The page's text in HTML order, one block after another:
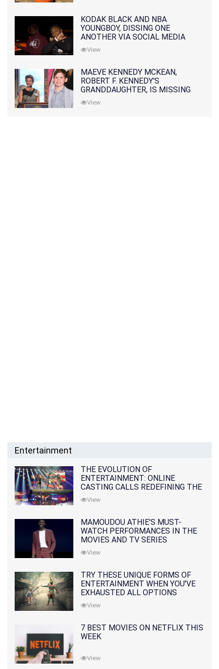
KODAK BLACK AND NBA
YOUNGBOY, DISSING ONE
ANOTHER VIA SOCIAL MEDIA
View
MAEVE KENNEDY MCKEAN,
ROBERT F. KENNEDY'S
GRANDDAUGHTER, IS MISSING
ALONG WITH HER SON
View
Entertainment
THE EVOLUTION OF
ENTERTAINMENT: ONLINE
CASTING CALLS REDEFINING THE
INDUSTRY
View
MAMOUDOU ATHIE'S MUST-
WATCH PERFORMANCES IN THE
MOVIES AND TV SERIES
View
TRY THESE UNIQUE FORMS OF
ENTERTAINMENT WHEN YOU'VE
EXHAUSTED ALL OPTIONS
View
7 BEST MOVIES ON NETFLIX THIS
WEEK
View